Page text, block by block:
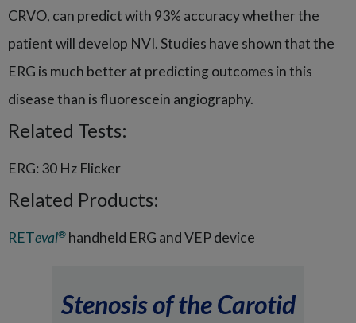
CRVO, can predict with 93% accuracy whether the
patient will develop NVI. Studies have shown that the
ERG is much better at predicting outcomes in this
disease than is fluorescein angiography.
Related Tests:
ERG: 30 Hz Flicker
Related Products:
RETeval® handheld ERG and VEP device
Stenosis of the Carotid